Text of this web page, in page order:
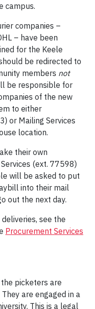
campus.
companies –
– have been
for the Keele
be redirected to
members not
be responsible for
of the new
to either
or Mailing Services
location.
their own
(ext. 77598)
will be asked to put
into their mail
out the next day.
see the
Procurement Services
picketers are
are engaged in a
This is a legal